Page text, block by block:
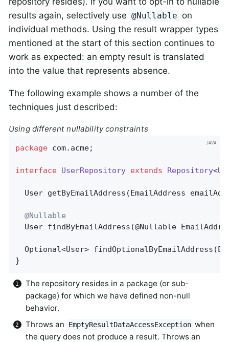
results again, selectively use @Nullable on
individual methods. Using the result wrapper types
mentioned at the start of this section continues to
work as expected: an empty result is translated
into the value that represents absence.
The following example shows a number of the
techniques just described:
Using different nullability constraints
package
interface UserRepository extends Repository<
User getByEmailAddress (EmailAddress
@Nullable
User findByEmailAddress (@Nullable
Optional<User> findOptionalByEmailAddress
}
The repository resides in a package (or sub-
package) for which we have defined non-null
behavior.
Throws an
EmptyResultDataAccessException when
the query does not produce a result. Throws an